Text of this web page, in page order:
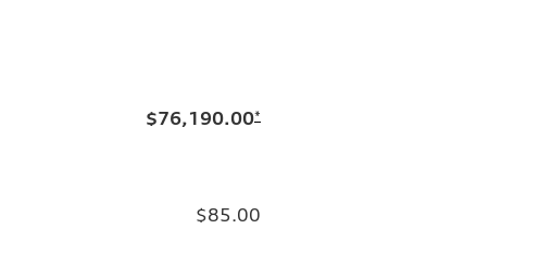
$76,190.00*
$85.00